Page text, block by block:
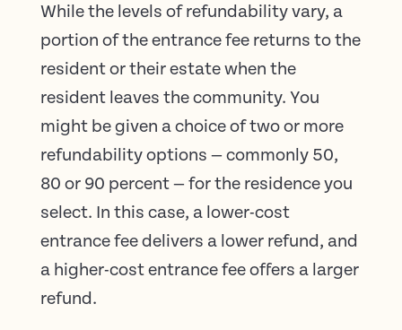
While the levels of refundability vary, a
portion of the entrance fee returns to the
resident or their estate when the
resident leaves the community. You
might be given a choice of two or more
refundability options — commonly 50,
80 or 90 percent — for the residence you
select. In this case, a lower-cost
entrance fee delivers a lower refund, and
a higher-cost entrance fee offers a larger
refund.